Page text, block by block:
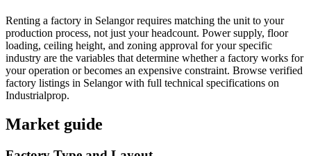
Renting a factory in Selangor requires matching the unit to your
production process, not just your headcount. Power supply, floor
loading, ceiling height, and zoning approval for your specific
industry are the variables that determine whether a factory works for
your operation or becomes an expensive constraint. Browse verified
factory listings in Selangor with full technical specifications on
Industrialprop.
Market guide